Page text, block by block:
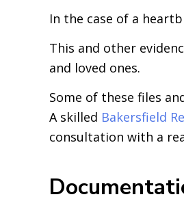
In the case of a
This and other
and loved ones.
Some of these files
A skilled Bakersfield
consultation with a